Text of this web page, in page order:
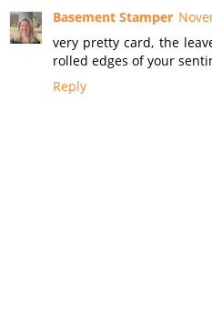
Basement Stamper
very pretty card, the
rolled edges of your
Reply